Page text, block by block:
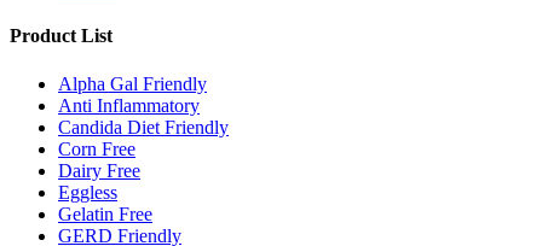
Product List
Alpha Gal Friendly
Anti Inflammatory
Candida Diet Friendly
Corn Free
Dairy Free
Eggless
Gelatin Free
GERD Friendly